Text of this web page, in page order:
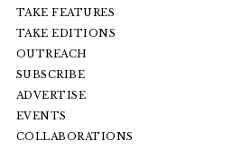
TAKE FEATURES
TAKE EDITIONS
OUTREACH
SUBSCRIBE
ADVERTISE
EVENTS
COLLABORATIONS